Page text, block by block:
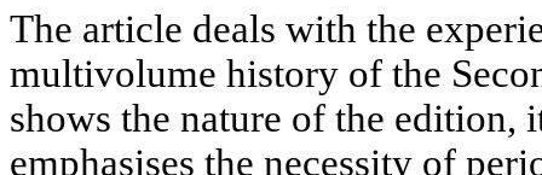
The article deals with the
multivolume history of the
shows the nature of the edition,
emphasises the necessity of